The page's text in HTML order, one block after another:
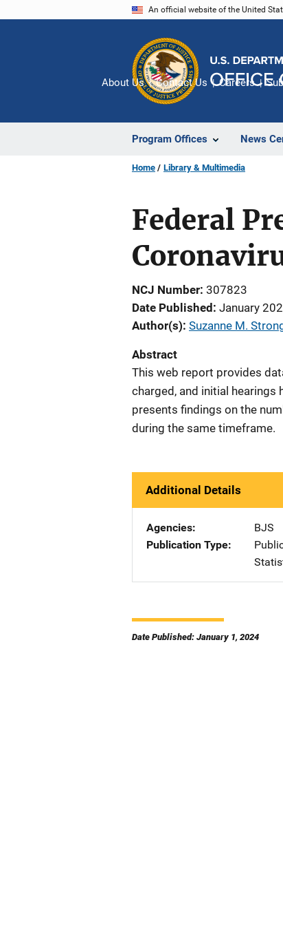
An official website of the United
Program Offices News
About Us Contact Us Careers
Home Library & Multimedia
Federal
NCJ Number 307823
Date Published January
Author(s) Suzanne M.
Abstract
This web report provides
charged, and initial
presents findings on the
during the same timeframe.
Additional Details
Agencies
BJS
Publication Type
Date Published: January 1, 2024